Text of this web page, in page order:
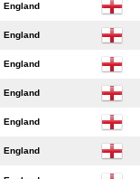
England
England
England
England
England
England